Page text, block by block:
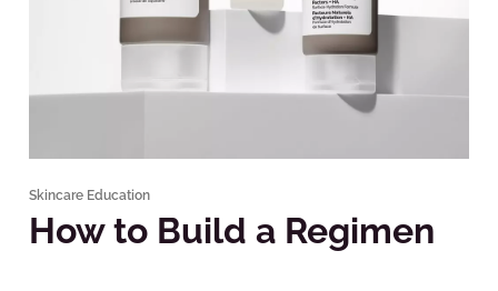
Skincare Education
How to Build a Regimen